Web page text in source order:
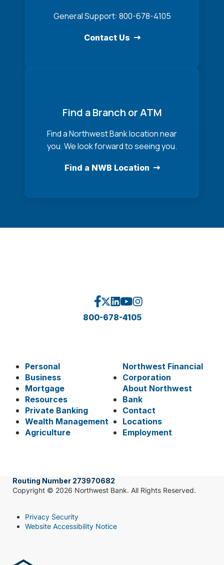
General Support: 800-678-4105
Contact Us
Find a Branch or ATM
Find a Northwest Bank location near
you. We look forward to seeing you.
Find a NWB Location
800-678-4105
Personal
Business
Mortgage
Resources
Private Banking
Wealth Management
Agriculture
Northwest Financial
Corporation
About Northwest
Bank
Contact
Locations
Employment
Routing Number 273970682
Copyright © 2026 Northwest Bank. All Rights Reserved.
Privacy Security
Website Accessibility Notice